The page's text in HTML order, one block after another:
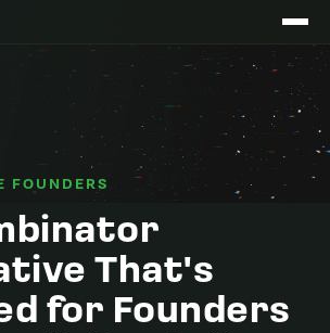
FOUNDERS
That's
for Founders